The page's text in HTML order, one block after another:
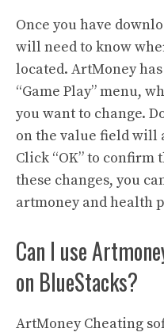
Once you have
will need to know
located. ArtMoney
“Game Play” menu,
you want to change.
on the value field will
Click “OK” to confirm
these changes, you
artmoney and health
Can I use
on BlueStacks?
ArtMoney Cheating